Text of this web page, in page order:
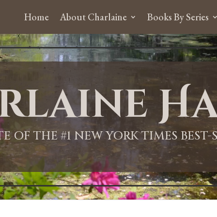
Home About Charlaine Books By Series
OF THE #1 NEW YORK TIMES